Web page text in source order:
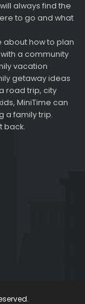
always find the
to go and what
about how to plan
a community
vacation
getaway ideas
road trip, city
MiniTime can
a family trip.
back.